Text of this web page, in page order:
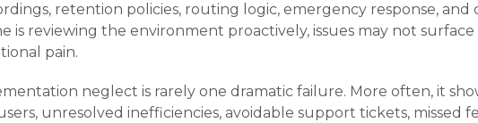
retention policies, routing logic, emergency response, and
is reviewing the environment proactively, issues may not
pain.
neglect is rarely one dramatic failure. More often, it
unresolved inefficiencies, avoidable support tickets, missed